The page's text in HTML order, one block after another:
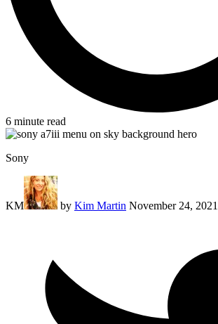
6 minute read
Sony
KM by Kim Martin November 24, 2021